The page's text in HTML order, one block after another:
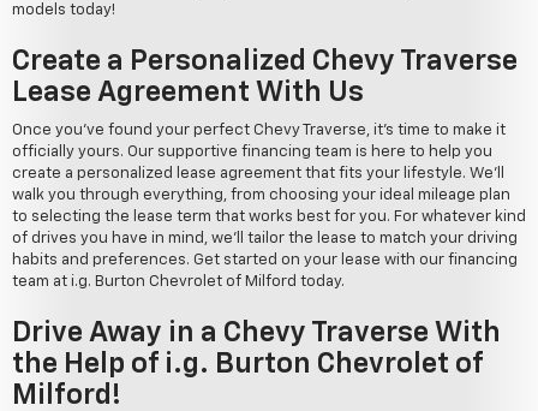
models today!
Create a Personalized Chevy Traverse
Lease Agreement With Us
Once you've found your perfect Chevy Traverse, it's time to make it
officially yours. Our supportive financing team is here to help you
create a personalized lease agreement that fits your lifestyle. We'll
walk you through everything, from choosing your ideal mileage plan
to selecting the lease term that works best for you. For whatever kind
of drives you have in mind, we'll tailor the lease to match your driving
habits and preferences. Get started on your lease with our financing
team at i.g. Burton Chevrolet of Milford today.
Drive Away in a Chevy Traverse With
the Help of i.g. Burton Chevrolet of
Milford!